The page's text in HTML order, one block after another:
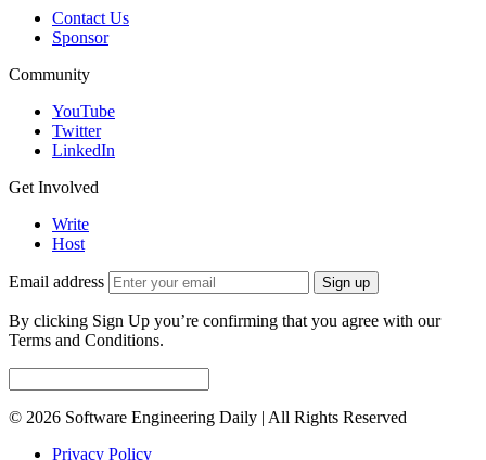
Contact Us
Sponsor
Community
YouTube
Twitter
LinkedIn
Get Involved
Write
Host
Email address Sign up
By clicking Sign Up you’re confirming that you agree with our
Terms and Conditions.
© 2026 Software Engineering Daily | All Rights Reserved
Privacy Policy